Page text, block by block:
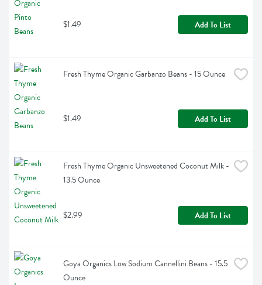
$1.49 Add To List
Fresh Thyme Organic Garbanzo Beans - 15 Ounce
$1.49 Add To List
Fresh Thyme Organic Unsweetened Coconut Milk -
13.5 Ounce
$2.99 Add To List
Goya Organics Low Sodium Cannellini Beans - 15.5
Ounce